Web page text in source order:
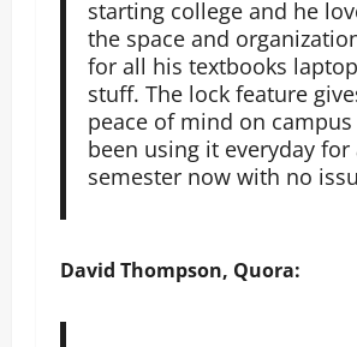
starting college and he
the space and
for all his textbooks
stuff. The lock feature
peace of mind on campus
been using it everyday for
semester now with no
David Thompson, Quora: